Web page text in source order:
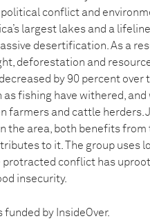
conflict and
largest lakes and a
desertification. As a
deforestation and
by 90 percent over
as fishing have withered,
farmers and cattle herders.
the area, both benefits
to it. The group uses
protracted conflict has
insecurity.
funded by InsideOver.